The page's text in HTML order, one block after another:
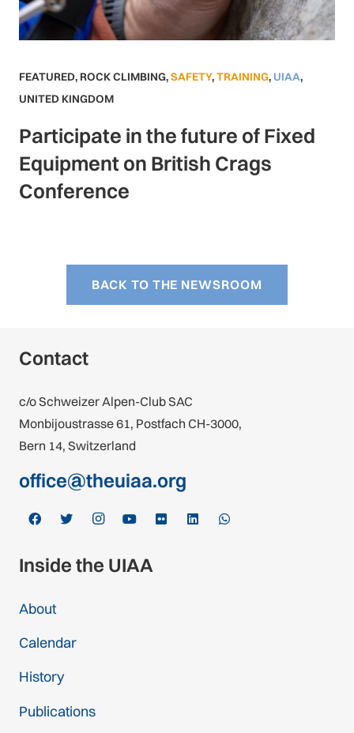
FEATURED, ROCK CLIMBING,SAFETY,TRAINING, UIAA,
UNITED KINGDOM
Participate in the future of Fixed
Equipment on British Crags
Conference
BACK TO THE NEWSROOM
Contact
c/o Schweizer Alpen-Club SAC
Monbijoustrasse 61, Postfach CH-3000,
Bern 14, Switzerland
office@theuiaa.org
Inside the UIAA
About
Calendar
History
Publications